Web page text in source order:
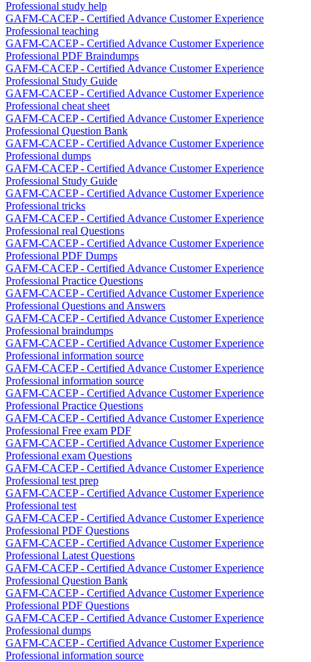
Professional study help
GAFM-CACEP - Certified Advance Customer Experience
Professional teaching
GAFM-CACEP - Certified Advance Customer Experience
Professional PDF Braindumps
GAFM-CACEP - Certified Advance Customer Experience
Professional Study Guide
GAFM-CACEP - Certified Advance Customer Experience
Professional cheat sheet
GAFM-CACEP - Certified Advance Customer Experience
Professional Question Bank
GAFM-CACEP - Certified Advance Customer Experience
Professional dumps
GAFM-CACEP - Certified Advance Customer Experience
Professional Study Guide
GAFM-CACEP - Certified Advance Customer Experience
Professional tricks
GAFM-CACEP - Certified Advance Customer Experience
Professional real Questions
GAFM-CACEP - Certified Advance Customer Experience
Professional PDF Dumps
GAFM-CACEP - Certified Advance Customer Experience
Professional Practice Questions
GAFM-CACEP - Certified Advance Customer Experience
Professional Questions and Answers
GAFM-CACEP - Certified Advance Customer Experience
Professional braindumps
GAFM-CACEP - Certified Advance Customer Experience
Professional information source
GAFM-CACEP - Certified Advance Customer Experience
Professional information source
GAFM-CACEP - Certified Advance Customer Experience
Professional Practice Questions
GAFM-CACEP - Certified Advance Customer Experience
Professional Free exam PDF
GAFM-CACEP - Certified Advance Customer Experience
Professional exam Questions
GAFM-CACEP - Certified Advance Customer Experience
Professional test prep
GAFM-CACEP - Certified Advance Customer Experience
Professional test
GAFM-CACEP - Certified Advance Customer Experience
Professional PDF Questions
GAFM-CACEP - Certified Advance Customer Experience
Professional Latest Questions
GAFM-CACEP - Certified Advance Customer Experience
Professional Question Bank
GAFM-CACEP - Certified Advance Customer Experience
Professional PDF Questions
GAFM-CACEP - Certified Advance Customer Experience
Professional dumps
GAFM-CACEP - Certified Advance Customer Experience
Professional information source